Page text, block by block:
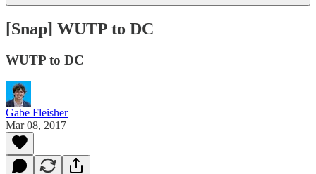
[Snap] WUTP to DC
WUTP to DC
Gabe Fleisher
Mar 08, 2017